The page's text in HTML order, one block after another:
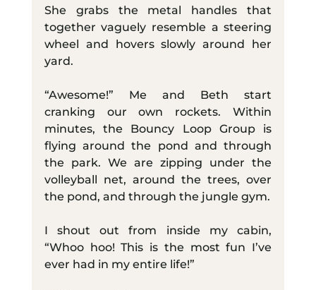
She grabs the metal handles that
together vaguely resemble a steering
wheel and hovers slowly around her
yard.
“Awesome!” Me and Beth start
cranking our own rockets. Within
minutes, the Bouncy Loop Group is
flying around the pond and through
the park. We are zipping under the
volleyball net, around the trees, over
the pond, and through the jungle gym.
I shout out from inside my cabin,
“Whoo hoo! This is the most fun I’ve
ever had in my entire life!”